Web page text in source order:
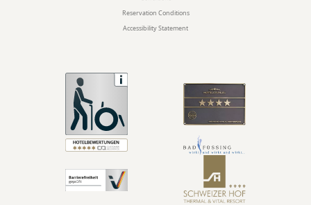
Reservation Conditions
Accessibility Statement